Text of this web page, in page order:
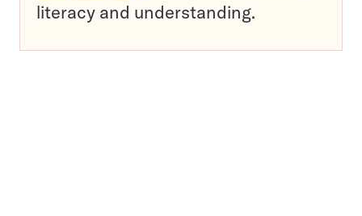
literacy and understanding.